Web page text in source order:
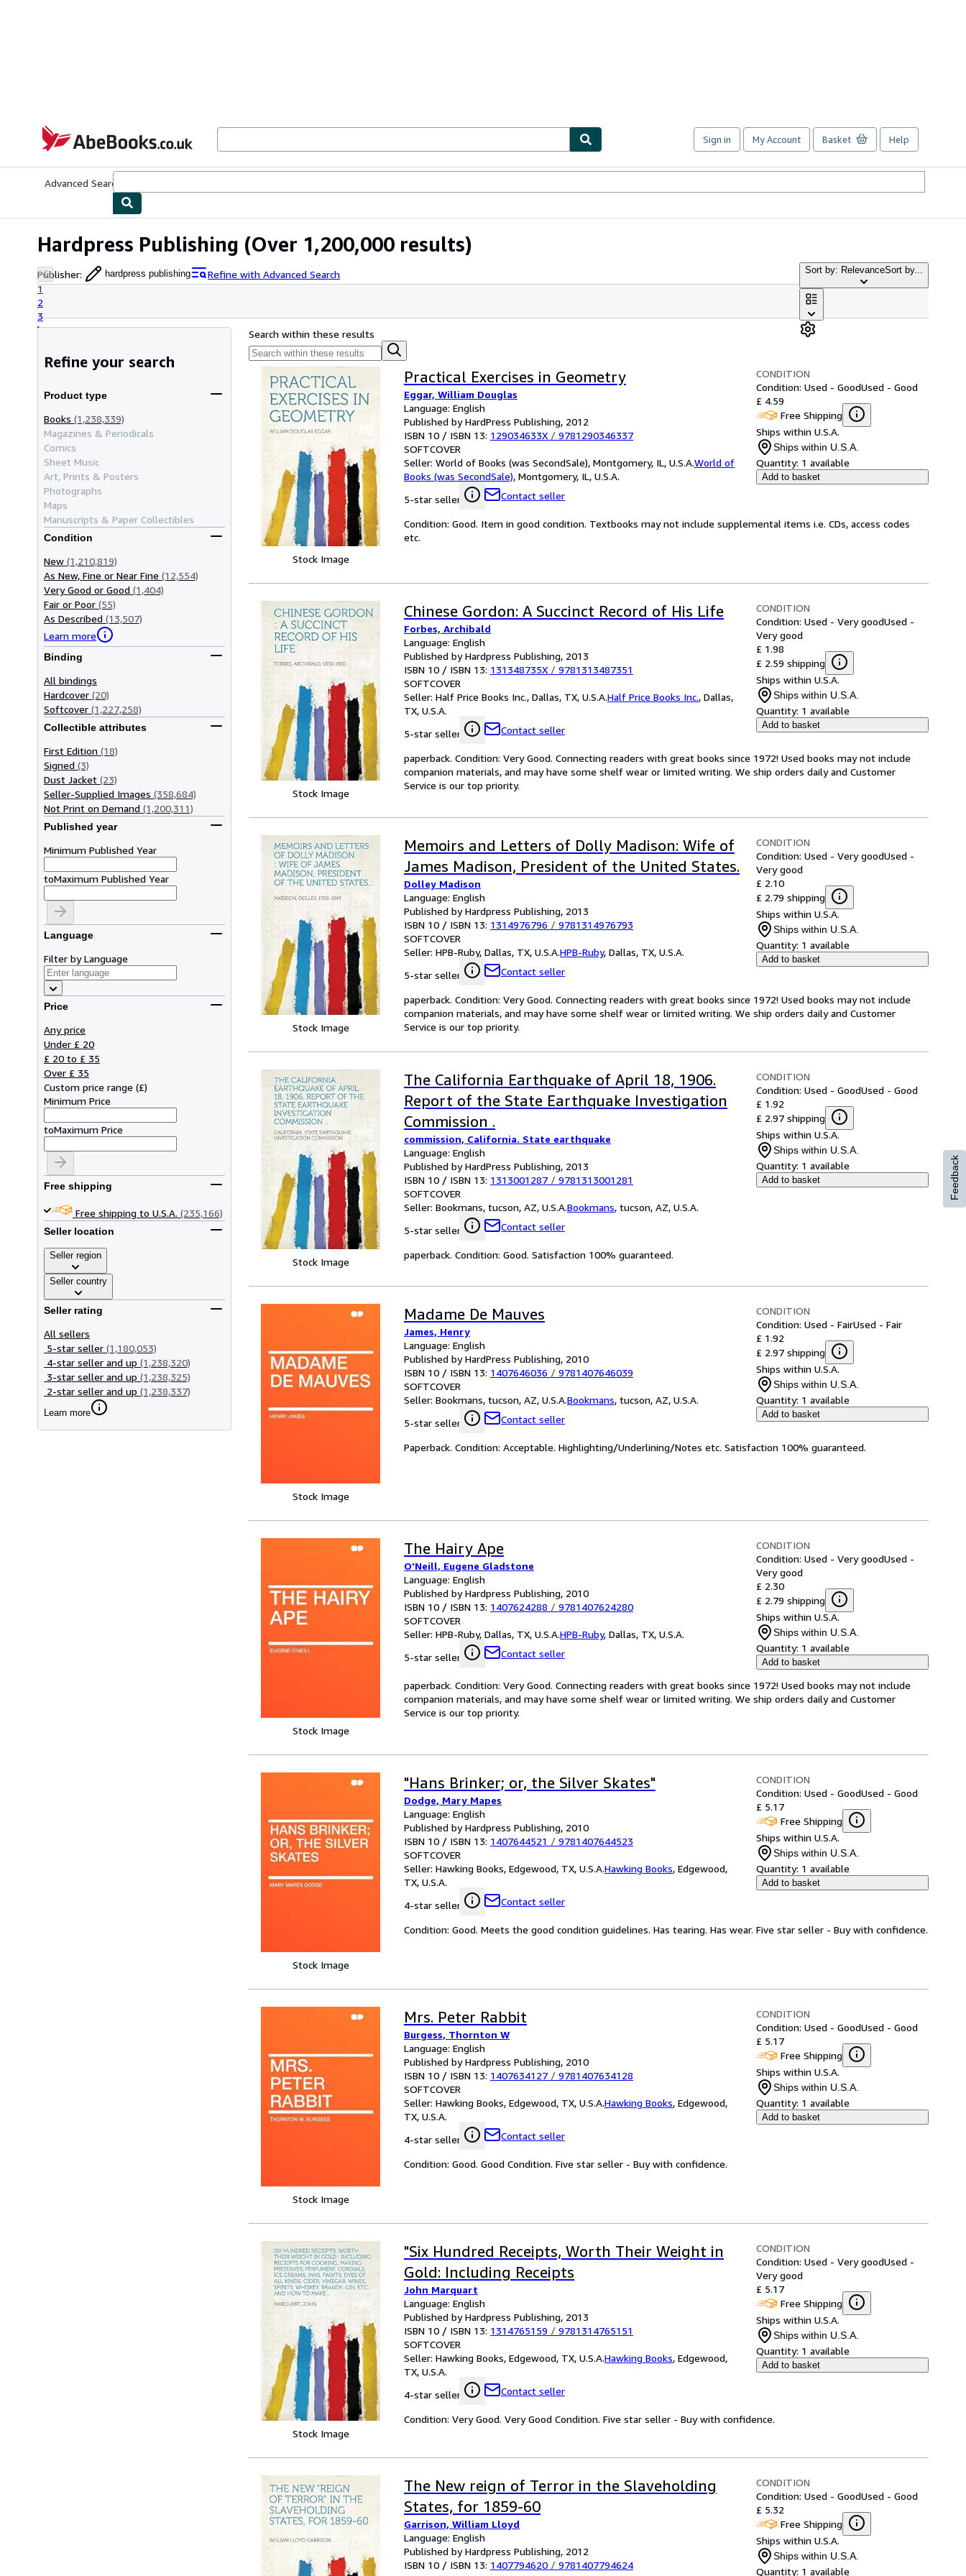
AbeBooks.co.uk
Sign in My Account Basket Help
Advanced Search
Hardpress Publishing (Over 1,200,000 results)
Publisher: hardpress publishing
Refine with Advanced Search
1
2
3
Sort by: RelevanceSort by...
Refine your search
Product type
Books (1,238,339)
Magazines & Periodicals
Comics
Sheet Music
Art, Prints & Posters
Photographs
Maps
Manuscripts & Paper Collectibles
Condition
New (1,210,819)
As New, Fine or Near Fine (12,554)
Very Good or Good (1,404)
Fair or Poor (55)
As Described (13,507)
Learn more
Binding
All bindings
Hardcover (20)
Softcover (1,227,258)
Collectible attributes
First Edition (18)
Signed (3)
Dust Jacket (23)
Seller-Supplied Images (358,684)
Not Print on Demand (1,200,311)
Published year
Minimum Published Year
toMaximum Published Year
Language
Filter by Language
Price
Any price
Under £ 20
£ 20 to £ 35
Over £ 35
Custom price range (£)
Minimum Price
toMaximum Price
Free shipping
Free shipping to U.S.A. (235,166)
Seller location
Seller region
Seller country
Seller rating
All sellers
5-star seller (1,180,053)
4-star seller and up (1,238,320)
3-star seller and up (1,238,325)
2-star seller and up (1,238,337)
Learn more
Search within these results
Stock Image
Practical Exercises in Geometry
Eggar, William Douglas
Language: English
Published by HardPress Publishing, 2012
ISBN 10 / ISBN 13: 129034633X / 9781290346337
SOFTCOVER
Seller: World of Books (was SecondSale), Montgomery, IL, U.S.A.World of
Books (was SecondSale), Montgomery, IL, U.S.A.
5-star seller
Contact seller
CONDITION
Condition: Used - GoodUsed - Good
£ 4.59
Free Shipping
Ships within U.S.A.
Ships within U.S.A.
Quantity: 1 available
Add to basket
Condition: Good. Item in good condition. Textbooks may not include supplemental items i.e. CDs, access codes
etc.
Stock Image
Chinese Gordon: A Succinct Record of His Life
Forbes, Archibald
Language: English
Published by Hardpress Publishing, 2013
ISBN 10 / ISBN 13: 131348735X / 9781313487351
SOFTCOVER
Seller: Half Price Books Inc., Dallas, TX, U.S.A.Half Price Books Inc., Dallas,
TX, U.S.A.
5-star seller
Contact seller
CONDITION
Condition: Used - Very goodUsed -
Very good
£ 1.98
£ 2.59 shipping
Ships within U.S.A.
Ships within U.S.A.
Quantity: 1 available
Add to basket
paperback. Condition: Very Good. Connecting readers with great books since 1972! Used books may not include
companion materials, and may have some shelf wear or limited writing. We ship orders daily and Customer
Service is our top priority.
Stock Image
Memoirs and Letters of Dolly Madison: Wife of
James Madison, President of the United States.
Dolley Madison
Language: English
Published by Hardpress Publishing, 2013
ISBN 10 / ISBN 13: 1314976796 / 9781314976793
SOFTCOVER
Seller: HPB-Ruby, Dallas, TX, U.S.A.HPB-Ruby, Dallas, TX, U.S.A.
5-star seller
Contact seller
CONDITION
Condition: Used - Very goodUsed -
Very good
£ 2.10
£ 2.79 shipping
Ships within U.S.A.
Ships within U.S.A.
Quantity: 1 available
Add to basket
paperback. Condition: Very Good. Connecting readers with great books since 1972! Used books may not include
companion materials, and may have some shelf wear or limited writing. We ship orders daily and Customer
Service is our top priority.
Stock Image
The California Earthquake of April 18, 1906.
Report of the State Earthquake Investigation
Commission .
commission, California. State earthquake
Language: English
Published by HardPress Publishing, 2013
ISBN 10 / ISBN 13: 1313001287 / 9781313001281
SOFTCOVER
Seller: Bookmans, tucson, AZ, U.S.A.Bookmans, tucson, AZ, U.S.A.
5-star seller
Contact seller
CONDITION
Condition: Used - GoodUsed - Good
£ 1.92
£ 2.97 shipping
Ships within U.S.A.
Ships within U.S.A.
Quantity: 1 available
Add to basket
paperback. Condition: Good. Satisfaction 100% guaranteed.
Stock Image
Madame De Mauves
James, Henry
Language: English
Published by HardPress Publishing, 2010
ISBN 10 / ISBN 13: 1407646036 / 9781407646039
SOFTCOVER
Seller: Bookmans, tucson, AZ, U.S.A.Bookmans, tucson, AZ, U.S.A.
5-star seller
Contact seller
CONDITION
Condition: Used - FairUsed - Fair
£ 1.92
£ 2.97 shipping
Ships within U.S.A.
Ships within U.S.A.
Quantity: 1 available
Add to basket
Paperback. Condition: Acceptable. Highlighting/Underlining/Notes etc. Satisfaction 100% guaranteed.
Stock Image
The Hairy Ape
O'Neill, Eugene Gladstone
Language: English
Published by Hardpress Publishing, 2010
ISBN 10 / ISBN 13: 1407624288 / 9781407624280
SOFTCOVER
Seller: HPB-Ruby, Dallas, TX, U.S.A.HPB-Ruby, Dallas, TX, U.S.A.
5-star seller
Contact seller
CONDITION
Condition: Used - Very goodUsed -
Very good
£ 2.30
£ 2.79 shipping
Ships within U.S.A.
Ships within U.S.A.
Quantity: 1 available
Add to basket
paperback. Condition: Very Good. Connecting readers with great books since 1972! Used books may not include
companion materials, and may have some shelf wear or limited writing. We ship orders daily and Customer
Service is our top priority.
Stock Image
"Hans Brinker; or, the Silver Skates"
Dodge, Mary Mapes
Language: English
Published by Hardpress Publishing, 2010
ISBN 10 / ISBN 13: 1407644521 / 9781407644523
SOFTCOVER
Seller: Hawking Books, Edgewood, TX, U.S.A.Hawking Books, Edgewood,
TX, U.S.A.
4-star seller
Contact seller
CONDITION
Condition: Used - GoodUsed - Good
£ 5.17
Free Shipping
Ships within U.S.A.
Ships within U.S.A.
Quantity: 1 available
Add to basket
Condition: Good. Meets the good condition guidelines. Has tearing. Has wear. Five star seller - Buy with confidence.
Stock Image
Mrs. Peter Rabbit
Burgess, Thornton W
Language: English
Published by Hardpress Publishing, 2010
ISBN 10 / ISBN 13: 1407634127 / 9781407634128
SOFTCOVER
Seller: Hawking Books, Edgewood, TX, U.S.A.Hawking Books, Edgewood,
TX, U.S.A.
4-star seller
Contact seller
CONDITION
Condition: Used - GoodUsed - Good
£ 5.17
Free Shipping
Ships within U.S.A.
Ships within U.S.A.
Quantity: 1 available
Add to basket
Condition: Good. Good Condition. Five star seller - Buy with confidence.
Stock Image
"Six Hundred Receipts, Worth Their Weight in
Gold: Including Receipts
John Marquart
Language: English
Published by Hardpress Publishing, 2013
ISBN 10 / ISBN 13: 1314765159 / 9781314765151
SOFTCOVER
Seller: Hawking Books, Edgewood, TX, U.S.A.Hawking Books, Edgewood,
TX, U.S.A.
4-star seller
Contact seller
CONDITION
Condition: Used - Very goodUsed -
Very good
£ 5.17
Free Shipping
Ships within U.S.A.
Ships within U.S.A.
Quantity: 1 available
Add to basket
Condition: Very Good. Very Good Condition. Five star seller - Buy with confidence.
The New reign of Terror in the Slaveholding
States, for 1859-60
Garrison, William Lloyd
Language: English
Published by Hardpress Publishing, 2012
ISBN 10 / ISBN 13: 1407794620 / 9781407794624
CONDITION
Condition: Used - GoodUsed - Good
£ 5.32
Free Shipping
Ships within U.S.A.
Ships within U.S.A.
Quantity: 1 available
Feedback